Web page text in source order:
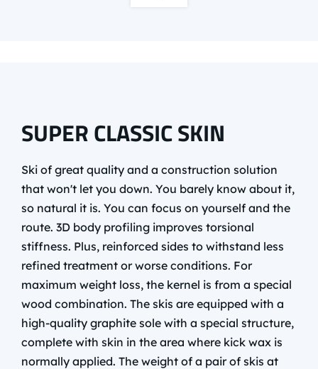
SUPER CLASSIC SKIN
Ski of great quality and a construction solution
that won't let you down. You barely know about it,
so natural it is. You can focus on yourself and the
route. 3D body profiling improves torsional
stiffness. Plus, reinforced sides to withstand less
refined treatment or worse conditions. For
maximum weight loss, the kernel is from a special
wood combination. The skis are equipped with a
high-quality graphite sole with a special structure,
complete with skin in the area where kick wax is
normally applied. The weight of a pair of skis at